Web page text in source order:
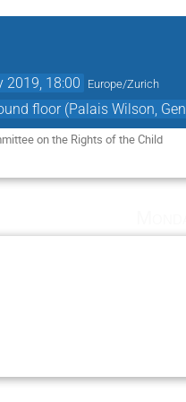
2019, 18:00 Europe/Zurich
floor (Palais Wilson,
on the Rights of the Child